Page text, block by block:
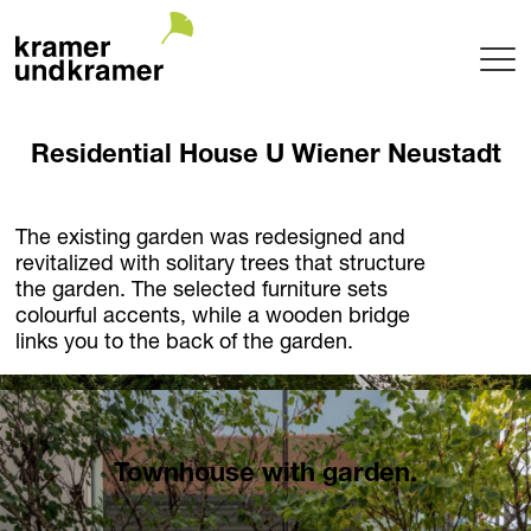
Terrace
Pool
Hotel
Indoor
Balcony
Garden Architecture
Planning + Realization
Project maintenance
Tree Nursery
Garden of uniqueTrees® + Werkhalle
Residential House U Wiener Neustadt
The existing garden was redesigned and
revitalized with solitary trees that structure
the garden. The selected furniture sets
colourful accents, while a wooden bridge
links you to the back of the garden.
Townhouse with garden.